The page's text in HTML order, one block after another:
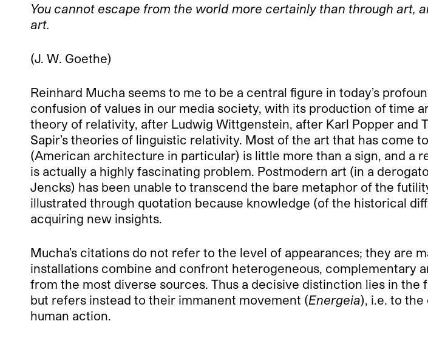
You cannot escape from the world more certainly than through art,
art.
(J. W. Goethe)
Reinhard Mucha seems to me to be a central figure in today’s
confusion of values in our media society, with its production of time
theory of relativity, after Ludwig Wittgenstein, after Karl Popper and
Sapir’s theories of linguistic relativity. Most of the art that has come
(American architecture in particular) is little more than a sign, and a
is actually a highly fascinating problem. Postmodern art (in a
Jencks) has been unable to transcend the bare metaphor of the
illustrated through quotation because knowledge (of the historical
acquiring new insights.
Mucha’s citations do not refer to the level of appearances; they are
installations combine and confront heterogeneous, complementary
from the most diverse sources. Thus a decisive distinction lies in
but refers instead to their immanent movement (Energeia), i.e. to
human action.